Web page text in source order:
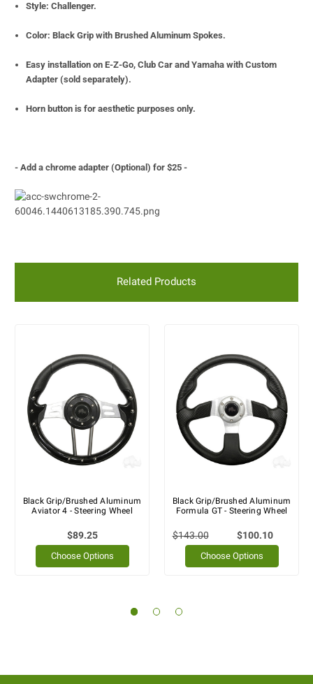
Style: Challenger.
Color: Black Grip with Brushed Aluminum Spokes.
Easy installation on E-Z-Go, Club Car and Yamaha with Custom
Adapter (sold separately).
Horn button is foraesthetic purposes only.
- Add a chrome adapter (Optional) for $25 -
Related Products
Black Grip/Brushed Aluminum
Aviator 4 - Steering Wheel
$89.25
Choose Options
Black Grip/Brushed Aluminum
Formula GT - Steering Wheel
$143.00 $100.10
Choose Options